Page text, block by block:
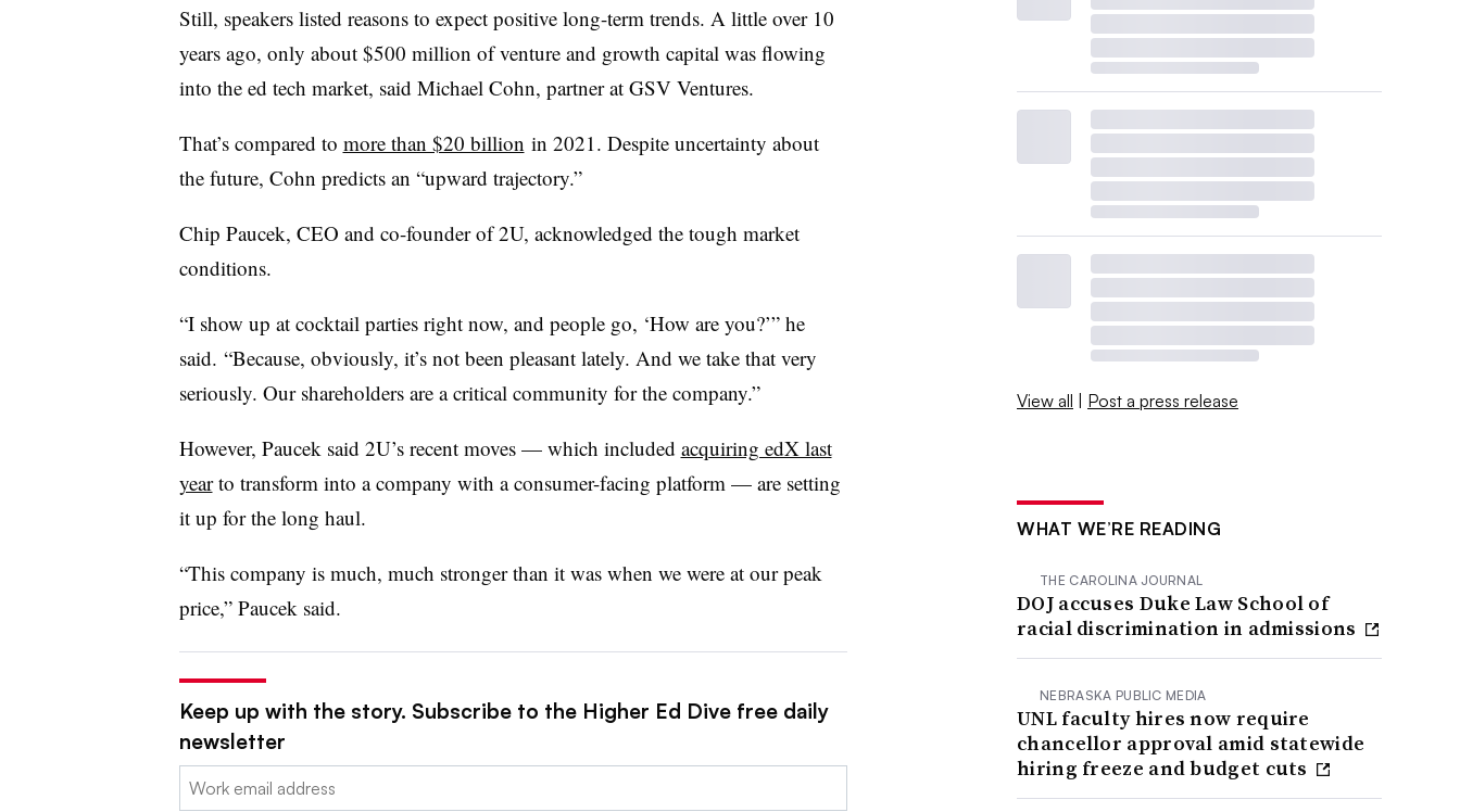
Still, speakers listed reasons to expect positive long-term trends. A little over 10
years ago, only about $500 million of venture and growth capital was flowing
into the ed tech market, said Michael Cohn, partner at GSV Ventures.
That’s compared to more than $20 billion in 2021. Despite uncertainty about
the future, Cohn predicts an “upward trajectory.”
Chip Paucek, CEO and co-founder of 2U, acknowledged the tough market
conditions.
“I show up at cocktail parties right now, and people go, ‘How are you?’” he
said. “Because, obviously, it’s not been pleasant lately. And we take that very
seriously. Our shareholders are a critical community for the company.”
However, Paucek said 2U’s recent moves — which included acquiring edX last
yearto transform into a company with a consumer-facing platform — are setting
it up for the long haul.
“This company is much, much stronger than it was when we were at our peak
price,” Paucek said.
Keep up with the story. Subscribe to the Higher Ed Dive free daily
newsletter
Email:
View all | Post a press release
WHAT WE’RE READING
THE CAROLINA JOURNAL
DOJ accuses Duke Law School of
racial discrimination in admissions
NEBRASKA PUBLIC MEDIA
UNL faculty hires now require
chancellor approval amid statewide
hiring freeze and budget cuts